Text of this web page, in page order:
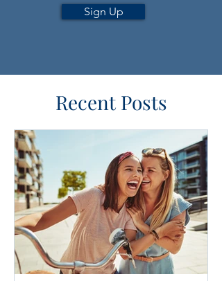
Sign Up
Recent Posts